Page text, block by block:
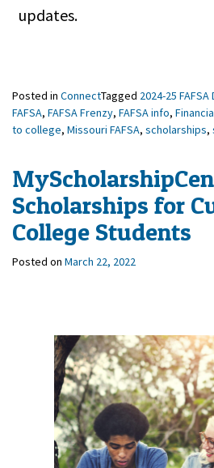
updates.
Posted in ConnectTagged 2024-25 FAFSA
FAFSA, FAFSA Frenzy, FAFSA info,
to college, Missouri FAFSA, scholarships,
Scholarships for
College Students
Posted on March 22, 2022